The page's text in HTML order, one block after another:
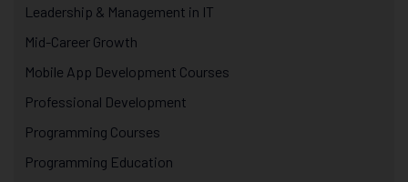
Leadership & Management in IT
Mid-Career Growth
Mobile App Development Courses
Professional Development
Programming Courses
Programming Education